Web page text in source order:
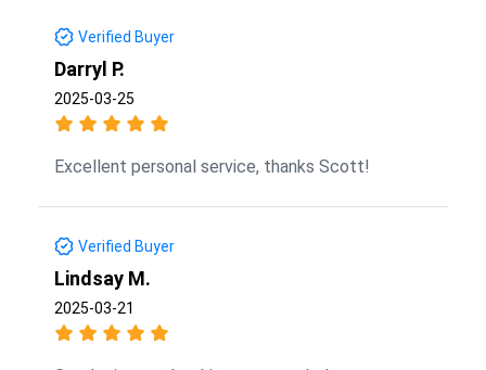
Verified Buyer
Darryl P.
2025-03-25
Excellent personal service, thanks Scott!
Verified Buyer
Lindsay M.
2025-03-21